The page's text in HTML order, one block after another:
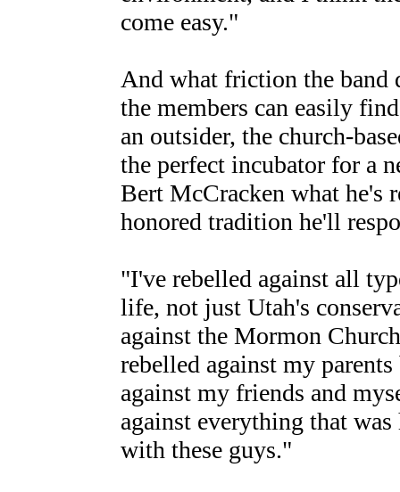
come easy."
And what friction the band
the members can easily
an outsider, the church-
the perfect incubator for a
Bert McCracken what he's
honored tradition he'll
"I've rebelled against all
life, not just Utah's
against the Mormon
rebelled against my
against my friends and
against everything that
with these guys."